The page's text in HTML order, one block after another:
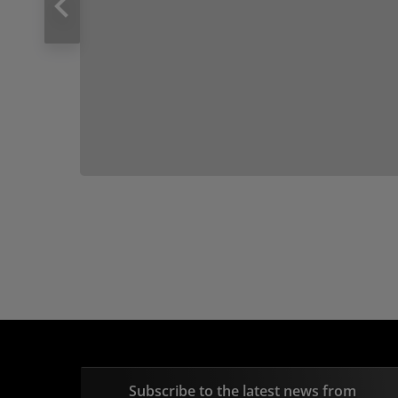
Subscribe to the latest news from